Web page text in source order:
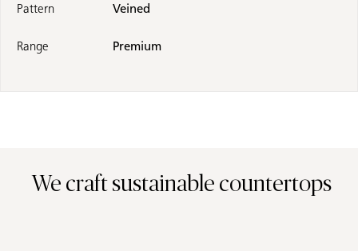
Pattern Veined
Range Premium
We craft sustainable countertops